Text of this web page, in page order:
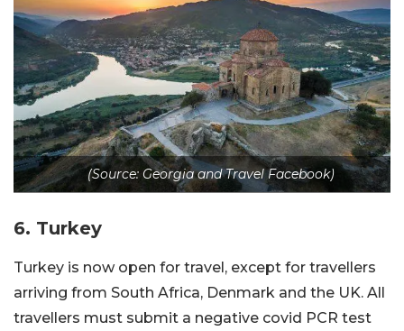
(Source: Georgia and Travel Facebook)
6. Turkey
Turkey is now open for travel, except for travellers
arriving from South Africa, Denmark and the UK. All
travellers must submit a negative covid PCR test